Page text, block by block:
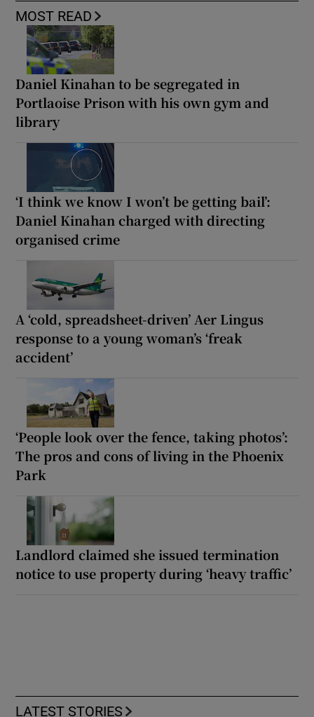
MOST READ
Daniel Kinahan to be segregated in
Portlaoise Prison with his own gym and
library
‘I think we know I won’t be getting bail’:
Daniel Kinahan charged with directing
organised crime
A ‘cold, spreadsheet-driven’ Aer Lingus
response to a young woman’s ‘freak
accident’
‘People look over the fence, taking photos’:
The pros and cons of living in the Phoenix
Park
Landlord claimed she issued termination
notice to use property during ‘heavy traffic’
LATEST STORIES